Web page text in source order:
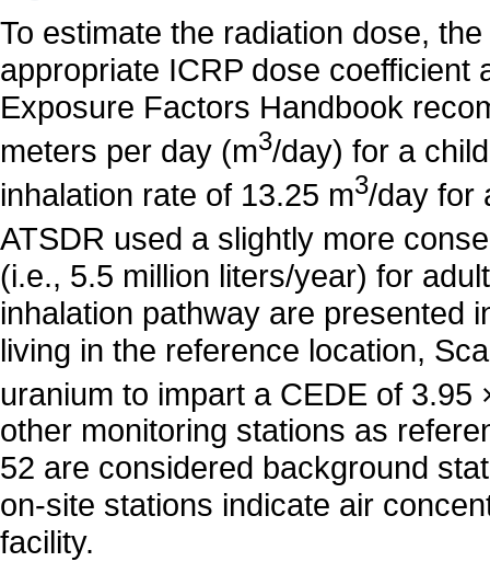
To estimate the radiation dose,
appropriate ICRP dose coefficient
Exposure Factors Handbook
meters per day (m3/day) for a
inhalation rate of 13.25 m3/day for
ATSDR used a slightly more
(i.e., 5.5 million liters/year) for
inhalation pathway are presented
living in the reference location,
uranium to impart a CEDE of 3.95
other monitoring stations as
52 are considered background
on-site stations indicate air
facility.